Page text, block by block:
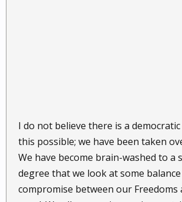
I do not believe there is a
this possible; we have been taken
We have become brain-washed to a
degree that we look at some
compromise between our Freedoms